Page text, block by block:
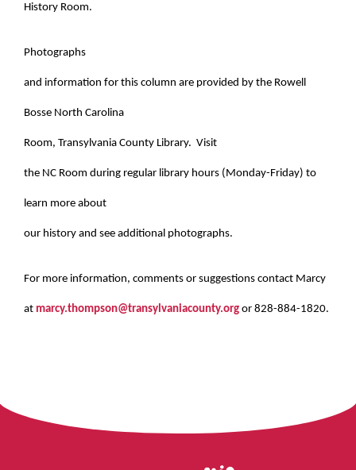
History Room.
Photographs
and information for this column are provided by the Rowell
Bosse North Carolina
Room, Transylvania County Library. Visit
the NC Room during regular library hours (Monday-Friday) to
learn more about
our history and see additional photographs.
For more information, comments or suggestions contact Marcy
at marcy.thompson@transylvaniacounty.org or 828-884-1820.